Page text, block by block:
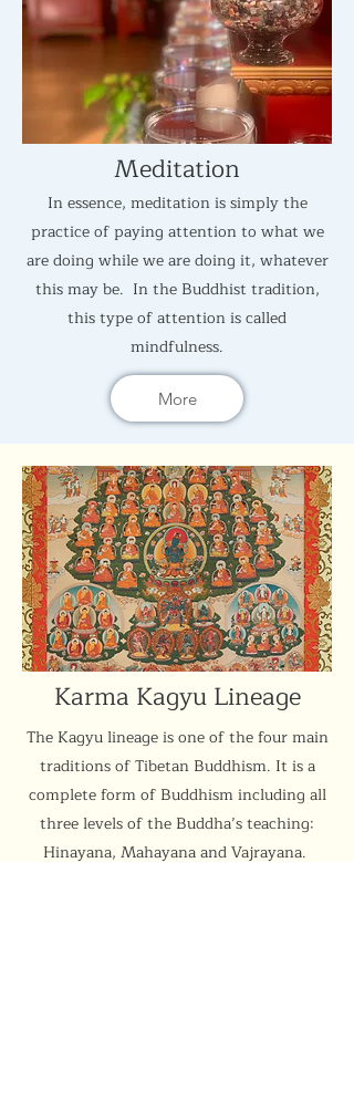
Meditation
In essence, meditation is simply the
practice of paying attention to what we
are doing while we are doing it, whatever
this may be. In the Buddhist tradition,
this type of attention is called
mindfulness.
More
Karma Kagyu Lineage
The Kagyu lineage is one of the four main
traditions of Tibetan Buddhism. It is a
complete form of Buddhism including all
three levels of the Buddha’s teaching:
Hinayana, Mahayana and Vajrayana.